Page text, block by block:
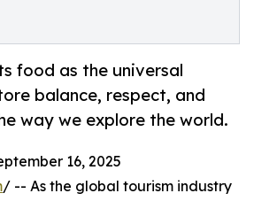
food as the universal
balance, respect, and
way we explore the world.
16, 2025
/ -- As the global tourism industry